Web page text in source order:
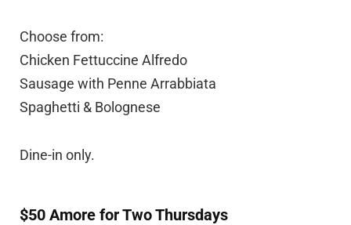
Choose from:
Chicken Fettuccine Alfredo
Sausage with Penne Arrabbiata
Spaghetti & Bolognese
Dine-in only.
$50 Amore for Two Thursdays